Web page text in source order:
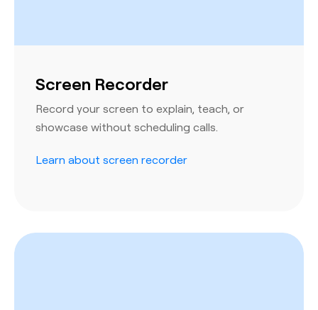
Screen Recorder
Record your screen to explain, teach, or
showcase without scheduling calls.
Learn about screen recorder